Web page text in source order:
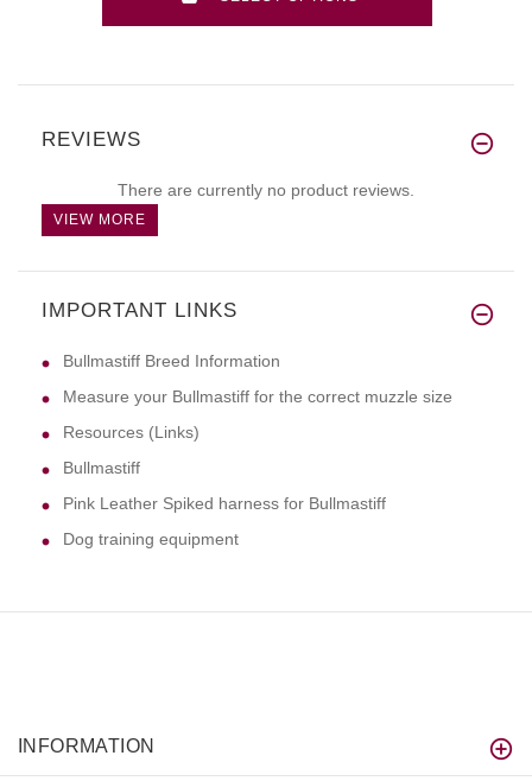
REVIEWS
There are currently no product reviews.
VIEW MORE
IMPORTANT LINKS
Bullmastiff Breed Information
Measure your Bullmastiff for the correct muzzle size
Resources (Links)
Bullmastiff
Pink Leather Spiked harness for Bullmastiff
Dog training equipment
INFORMATION